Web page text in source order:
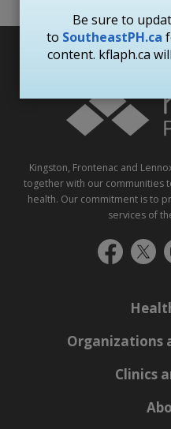
Be sure to
to SoutheastPH.ca
content. kflaph.ca
Kingston, Frontenac and
together with our communities
health. Our commitment is to
services of
Organizations
Clinics